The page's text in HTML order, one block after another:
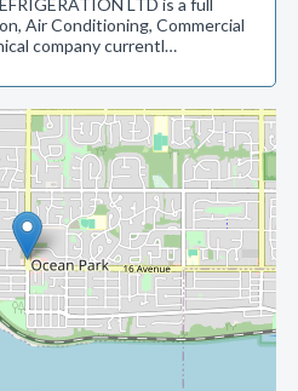
LTD is a full
Air Conditioning, Commercial
company currentl…